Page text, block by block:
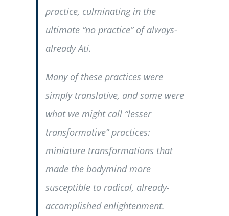
practice, culminating in the
ultimate “no practice” of always-
already Ati.
Many of these practices were
simply translative, and some were
what we might call “lesser
transformative” practices:
miniature transformations that
made the bodymind more
susceptible to radical, already-
accomplished enlightenment.